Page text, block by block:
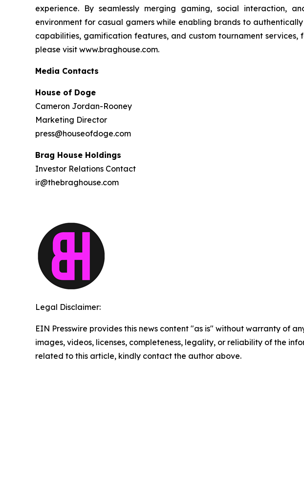
experience. By seamlessly merging gaming, social interaction,
environment for casual gamers while enabling brands to
capabilities, gamification features, and custom tournament
please visit www.braghouse.com.
Media Contacts
House of Doge
Cameron Jordan-Rooney
Marketing Director
press@houseofdoge.com
Brag House Holdings
Investor Relations Contact
ir@thebraghouse.com
Legal Disclaimer:
EIN Presswire provides this news content "as is" without warranty of
images, videos, licenses, completeness, legality, or reliability of the
related to this article, kindly contact the author above.